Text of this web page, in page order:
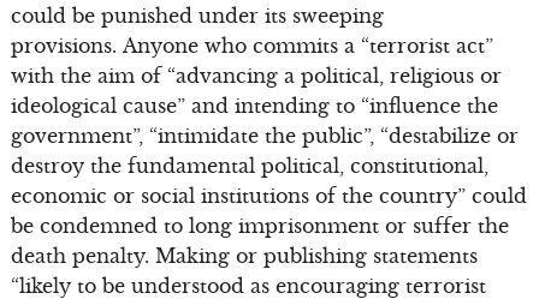
could be punished under its sweeping
provisions. Anyone who commits a “terrorist act”
with the aim of “advancing a political, religious or
ideological cause” and intending to “influence the
government”, “intimidate the public”, “destabilize or
destroy the fundamental political, constitutional,
economic or social institutions of the country” could
be condemned to long imprisonment or suffer the
death penalty. Making or publishing statements
“likely to be understood as encouraging terrorist